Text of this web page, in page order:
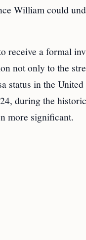
William could
receive a formal
not only to the
status in the
during the
more significant.